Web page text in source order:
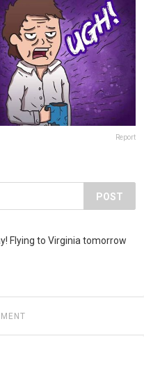
Report
POST
Flying to Virginia tomorrow